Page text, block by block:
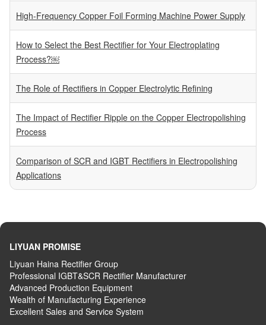
High-Frequency Copper Foil Forming Machine Power Supply
How to Select the Best Rectifier for Your Electroplating
Process?￼
The Role of Rectifiers in Copper Electrolytic Refining
The Impact of Rectifier Ripple on the Copper Electropolishing
Process
Comparison of SCR and IGBT Rectifiers in Electropolishing
Applications
LIYUAN PROMISE
Liyuan Haina Rectifier Group
Professional IGBT&SCR Rectifier Manufacturer
Advanced Production Equipment
Wealth of Manufacturing Experience
Excellent Sales and Service System